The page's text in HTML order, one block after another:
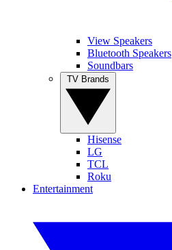
View Speakers
Bluetooth Speakers
Soundbars
Hisense
LG
TCL
Roku
Entertainment